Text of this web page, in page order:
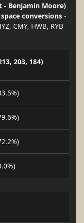
- Benjamin Moore)
conversions-
CMY, HWB, RYB
203, 184)